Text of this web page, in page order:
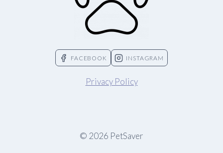
FACEBOOK INSTAGRAM
Privacy Policy
© 2026 PetSaver